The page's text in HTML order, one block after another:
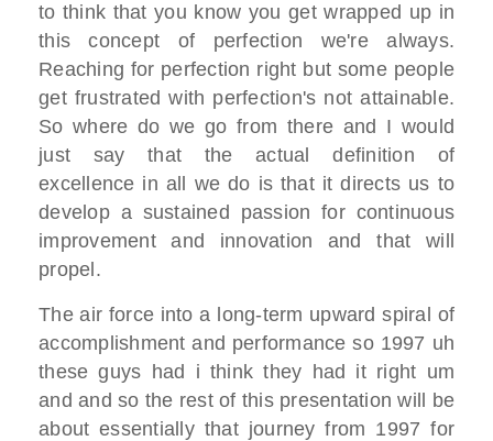
to think that you know you get wrapped up in
thisconcept of perfection we're always.
Reaching for perfection right but some people
get frustrated with perfection's not attainable.
So where do we go from there and I would
just say that the actualdefinition of
excellence in all we do is that it directs us to
develop a sustained passion for continuous
improvement and innovation and that will
propel.
The air force into a long-term upwardspiral of
accomplishment and performanceso 1997 uh
these guys had i think they had it right um
and and so the rest of this presentation will be
aboutessentially that journey from 1997 for